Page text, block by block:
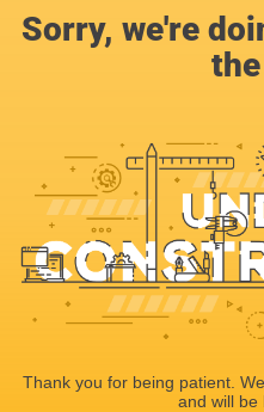
Sorry, we're
Thank you for being patient.
and will be